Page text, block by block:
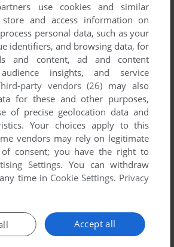
1994.
1-1 of 1
1994
use cookies and similar
and access information on
personal data, such as your
identifiers, and browsing data, for
and content, ad and content
audience insights, and service
party vendors (26) may also
for these and other purposes,
of precise geolocation data and
Your choices apply to this
vendors may rely on legitimate
of consent; you have the right to
Settings. You can withdraw
time in Cookie Settings. Privacy
Accept all